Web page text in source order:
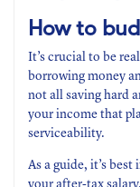
How to
It’s crucial to be
borrowing money
not all saving hard
your income that
serviceability.
As a guide, it’s
your after-tax